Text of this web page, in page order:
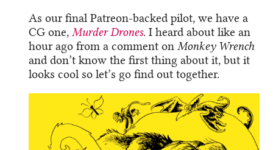
As our final Patreon-backed pilot, we have a
CG one,Murder Drones. I heard about like an
hour ago from a comment onMonkey Wrench
and don’t know the first thing about it, but it
looks cool so let’s go find out together.